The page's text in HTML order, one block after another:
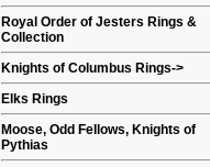
Royal Order of Jesters Rings &
Collection
Knights of Columbus Rings->
Elks Rings
Moose, Odd Fellows, Knights of
Pythias